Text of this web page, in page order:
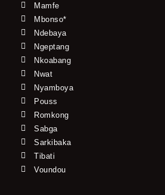
Mamfe
Mbonso*
Ndebaya
Ngeptang
Nkoabang
Nwat
Nyamboya
Pouss
Romkong
Sabga
Sarkibaka
Tibati
Voundou